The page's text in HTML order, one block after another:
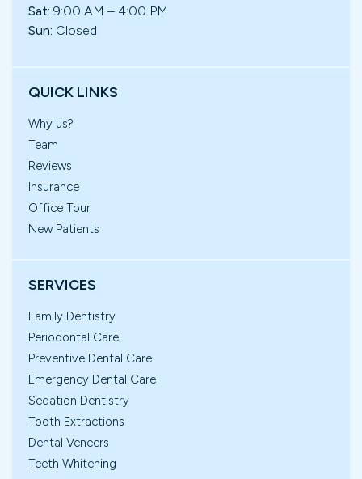
Sat: 9:00 AM – 4:00 PM
Sun: Closed
QUICK LINKS
Why us?
Team
Reviews
Insurance
Office Tour
New Patients
SERVICES
Family Dentistry
Periodontal Care
Preventive Dental Care
Emergency Dental Care
Sedation Dentistry
Tooth Extractions
Dental Veneers
Teeth Whitening